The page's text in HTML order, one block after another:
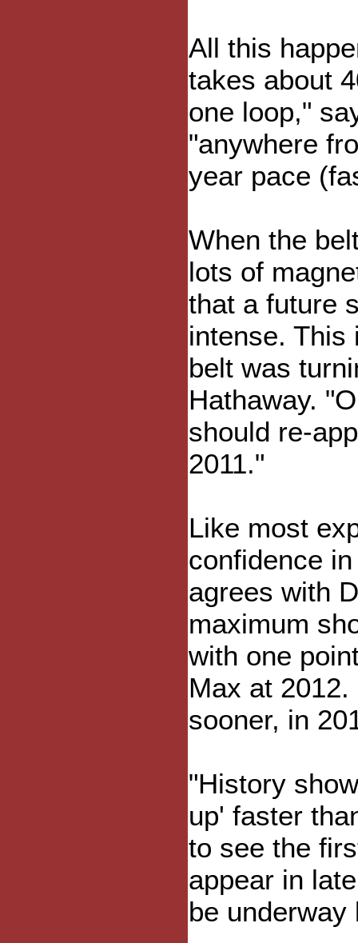
All this
takes about
one loop,"
"anywhere
year pace
When the
lots of
that a future
intense. This
belt was
Hathaway.
should re-
2011."
Like most
confidence
agrees with
maximum
with one
Max at
sooner, in
"History
up' faster
to see the
appear in
be underway